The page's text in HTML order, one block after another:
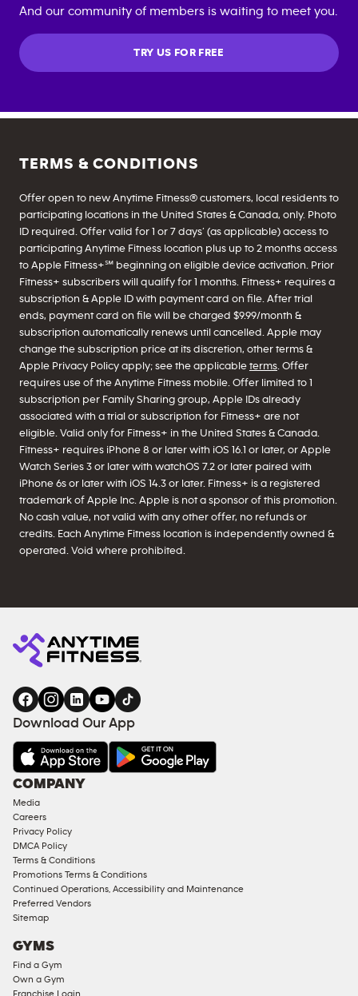
And our community of members is waiting to meet you.
TRY US FOR FREE
TERMS & CONDITIONS
Offer open to new Anytime Fitness® customers, local residents to
participating locations in the United States & Canada, only. Photo
ID required. Offer valid for 1 or 7 days’ (as applicable) access to
participating Anytime Fitness location plus up to 2 months access
to Apple Fitness+℠ beginning on eligible device activation. Prior
Fitness+ subscribers will qualify for 1 months. Fitness+ requires a
subscription & Apple ID with payment card on file. After trial
ends, payment card on file will be charged $9.99/month &
subscription automatically renews until cancelled. Apple may
change the subscription price at its discretion, other terms &
Apple Privacy Policy apply; see the applicable terms. Offer
requires use of the Anytime Fitness mobile. Offer limited to 1
subscription per Family Sharing group, Apple IDs already
associated with a trial or subscription for Fitness+ are not
eligible. Valid only for Fitness+ in the United States & Canada.
Fitness+ requires iPhone 8 or later with iOS 16.1 or later, or Apple
Watch Series 3 or later with watchOS 7.2 or later paired with
iPhone 6s or later with iOS 14.3 or later. Fitness+ is a registered
trademark of Apple Inc. Apple is not a sponsor of this promotion.
No cash value, not valid with any other offer, no refunds or
credits. Each Anytime Fitness location is independently owned &
operated. Void where prohibited.
Download Our App
COMPANY
Media
Careers
Privacy Policy
DMCA Policy
Terms & Conditions
Promotions Terms & Conditions
Continued Operations, Accessibility and Maintenance
Preferred Vendors
Sitemap
GYMS
Find a Gym
Own a Gym
Franchise Login